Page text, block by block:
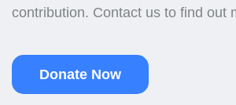
contribution. Contact us to find out
Donate Now